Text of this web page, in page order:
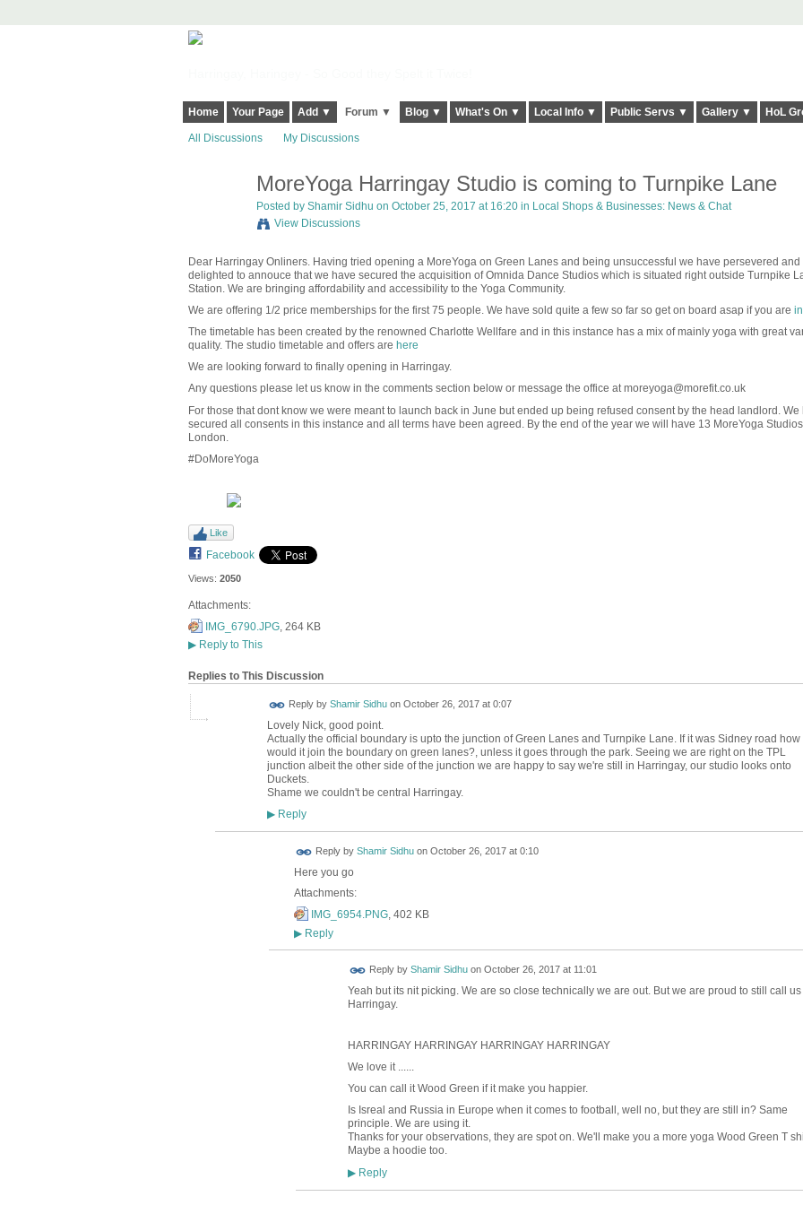
Home Your Page Add ▼ Forum ▼ Blog ▼ What's On ▼ Local Info ▼ Public Servs ▼ Gallery ▼ HoL
All Discussions My Discussions
MoreYoga Harringay Studio is coming to Turnpike Lane
Posted by Shamir Sidhu on October 25, 2017 at 16:20 in Local Shops & Businesses: News & Chat
View Discussions
Dear Harringay Onliners. Having tried opening a MoreYoga on Green Lanes and being unsuccessful we have persevered and
delighted to annouce that we have secured the acquisition of Omnida Dance Studios which is situated right outside Turnpike
Station. We are bringing affordability and accessibility to the Yoga Community.
We are offering 1/2 price memberships for the first 75 people. We have sold quite a few so far so get on board asap if you are
The timetable has been created by the renowned Charlotte Wellfare and in this instance has a mix of mainly yoga with great
quality. The studio timetable and offers are here
We are looking forward to finally opening in Harringay.
Any questions please let us know in the comments section below or message the office at moreyoga@morefit.co.uk
For those that dont know we were meant to launch back in June but ended up being refused consent by the head landlord. We
secured all consents in this instance and all terms have been agreed. By the end of the year we will have 13 MoreYoga
London.
#DoMoreYoga
Like
Facebook
Views: 2050
Attachments:
IMG_6790.JPG, 264 KB
▶Reply to This
Replies to This Discussion
Reply by Shamir Sidhuon October 26, 2017 at 0:07
Lovely Nick, good point.
Actually the official boundary is upto the junction of Green Lanes and Turnpike Lane. If it was Sidney road how
would it join the boundary on green lanes?, unless it goes through the park. Seeing we are right on the TPL
junction albeit the other side of the junction we are happy to say we're still in Harringay, our studio looks onto
Duckets.
Shame we couldn't be central Harringay.
▶Reply
Reply by Shamir Sidhuon October 26, 2017 at 0:10
Here you go
Attachments:
IMG_6954.PNG, 402 KB
▶Reply
Reply by Shamir Sidhuon October 26, 2017 at 11:01
Yeah but its nit picking. We are so close technically we are out. But we are proud to still call us
Harringay.
HARRINGAY HARRINGAY HARRINGAY HARRINGAY
We love it ......
You can call it Wood Green if it make you happier.
Is Isreal and Russia in Europe when it comes to football, well no, but they are still in? Same
principle. We are using it.
Thanks for your observations, they are spot on. We'll make you a more yoga Wood Green T
Maybe a hoodie too.
▶Reply